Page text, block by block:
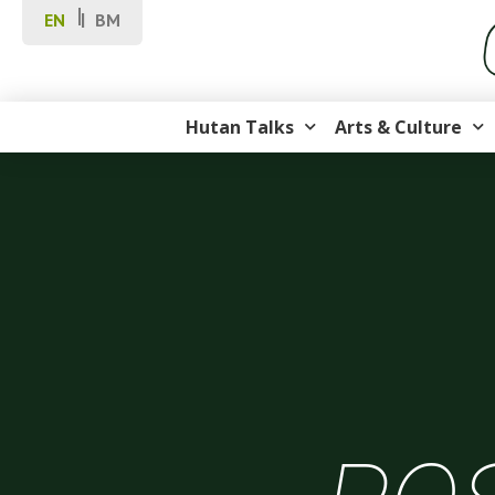
EN BM
Hutan Talks Arts & Culture